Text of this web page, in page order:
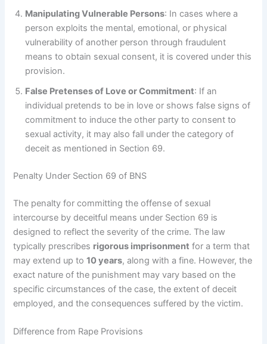
Manipulating Vulnerable Persons: In cases where a
person exploits the mental, emotional, or physical
vulnerability of another person through fraudulent
means to obtain sexual consent, it is covered under this
provision.
False Pretenses of Love or Commitment: If an
individual pretends to be in love or shows false signs of
commitment to induce the other party to consent to
sexual activity, it may also fall under the category of
deceit as mentioned in Section 69.
Penalty Under Section 69 of BNS
The penalty for committing the offense of sexual
intercourse by deceitful means under Section 69 is
designed to reflect the severity of the crime. The law
typically prescribes rigorous imprisonment for a term that
may extend up to10 years, along with a fine. However, the
exact nature of the punishment may vary based on the
specific circumstances of the case, the extent of deceit
employed, and the consequences suffered by the victim.
Difference from Rape Provisions